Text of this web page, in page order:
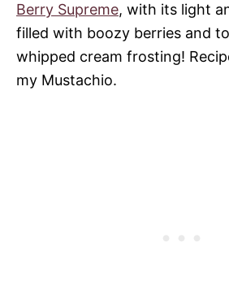
Berry Supreme, with its light
filled with boozy berries and
whipped cream frosting!
my Mustachio.